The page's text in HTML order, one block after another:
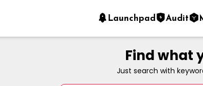
Launchpad Audit
Find what
Just search with